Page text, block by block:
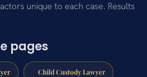
unique to each case. Results
pages
Child Custody Lawyer